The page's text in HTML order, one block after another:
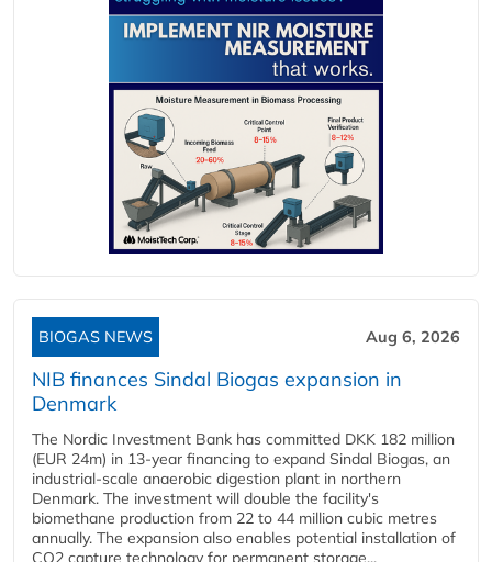
BIOGAS NEWS Aug 6, 2026
NIB finances Sindal Biogas expansion in
Denmark
The Nordic Investment Bank has committed DKK 182 million
(EUR 24m) in 13-year financing to expand Sindal Biogas, an
industrial-scale anaerobic digestion plant in northern
Denmark. The investment will double the facility's
biomethane production from 22 to 44 million cubic metres
annually. The expansion also enables potential installation of
CO2 capture technology for permanent storage...